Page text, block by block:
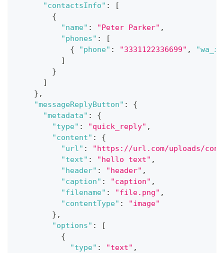
"contactsInfo" :
[
{
"name" : "Peter Parker" ,
"phones" :
[
{
"phone" : "3331122336699" ,
]
}
]
} ,
"messageReplyButton" :
{
"metadata" :
{
"type" : "quick_reply" ,
"content" :
{
"url" :
"https://url.com/uploads/
"text" : "hello text" ,
"header" : "header" ,
"caption" : "caption" ,
"filename" : "file.png" ,
"contentType" :
"image"
} ,
"options" :
[
{
"type" : "text" ,